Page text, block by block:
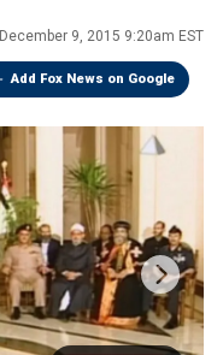
December 9, 2015 9:20am EST
Add Fox News on Google